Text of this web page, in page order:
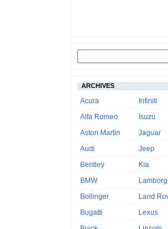
ARCHIVES
Acura
Alfa Romeo
Aston Martin
Audi
Bentley
BMW
Bollinger
Bugatti
Infiniti
Isuzu
Jaguar
Jeep
Kia
Land
Lexus